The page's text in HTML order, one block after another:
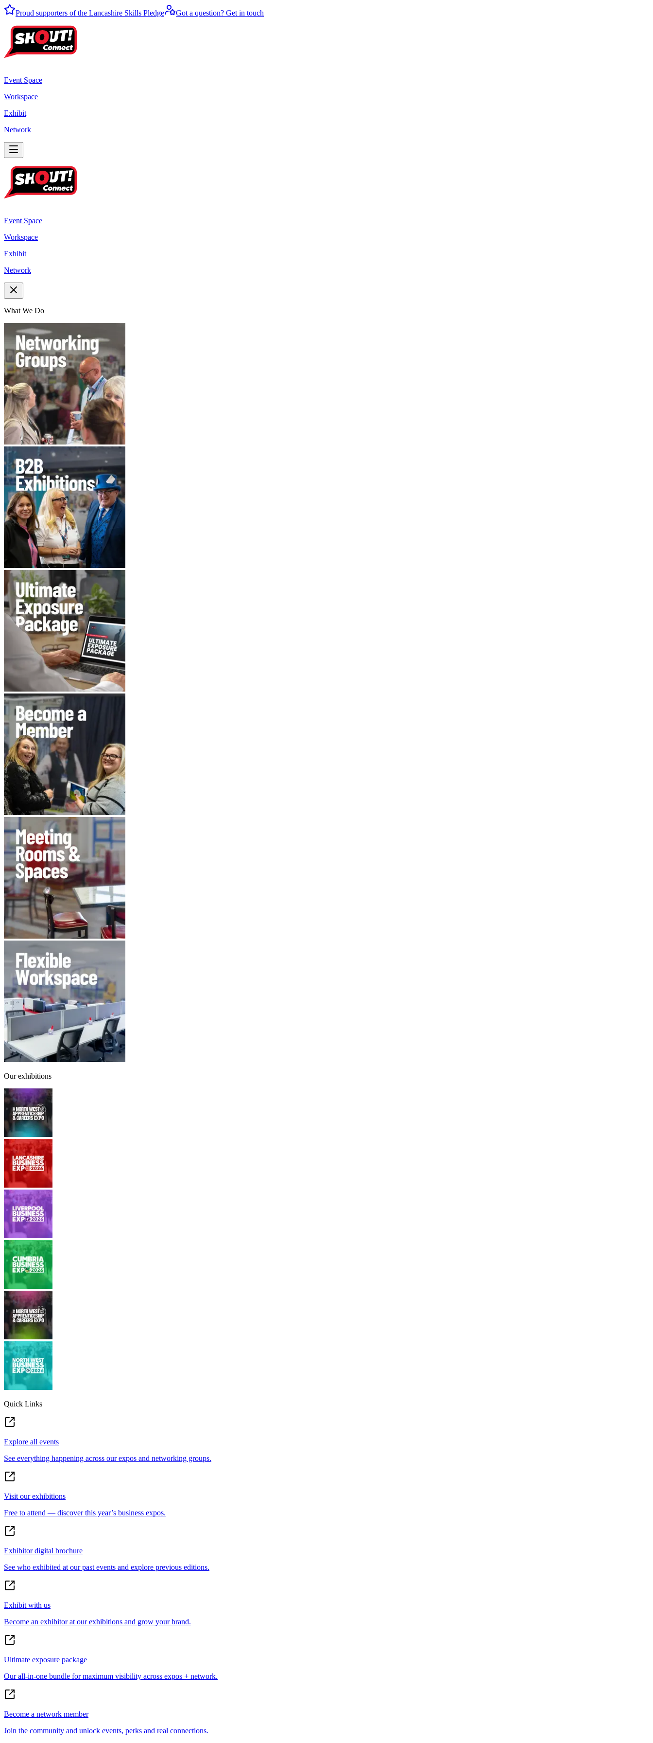
Proud supporters of the Lancashire Skills Pledge Got a question? Get in touch
Event Space
Workspace
Exhibit
Network
Event Space
Workspace
Exhibit
Network
What We Do
Our exhibitions
Quick Links
Explore all events
See everything happening across our expos and networking groups.
Visit our exhibitions
Free to attend — discover this year’s business expos.
Exhibitor digital brochure
See who exhibited at our past events and explore previous editions.
Exhibit with us
Become an exhibitor at our exhibitions and grow your brand.
Ultimate exposure package
Our all-in-one bundle for maximum visibility across expos + network.
Become a network member
Join the community and unlock events, perks and real connections.